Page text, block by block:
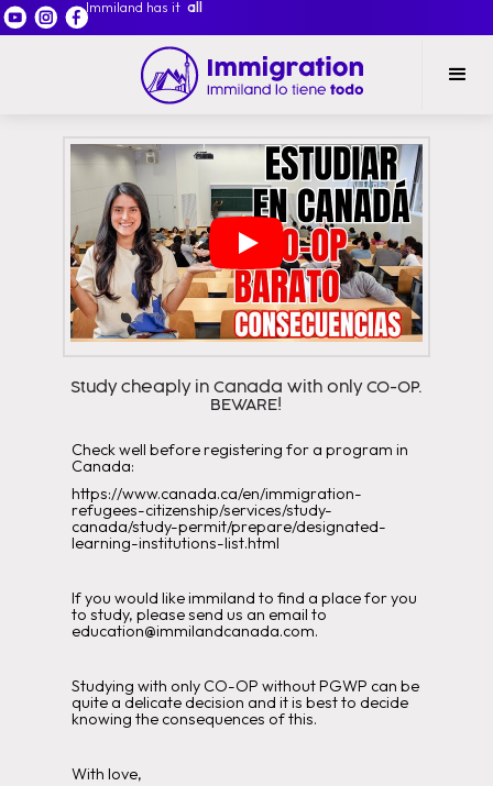
Immiland has it all
Study cheaply in Canada with only CO-OP.
BEWARE!
Check well before registering for a program in
Canada:
https://www.canada.ca/en/immigration-
refugees-citizenship/services/study-
canada/study-permit/prepare/designated-
learning-institutions-list.html
If you would like immiland to find a place for you
to study, please send us an email to
education@immilandcanada.com.
Studying with only CO-OP without PGWP can be
quite a delicate decision and it is best to decide
knowing the consequences of this.
With love,